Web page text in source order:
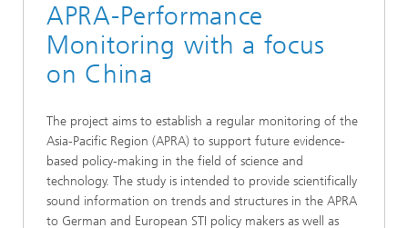
APRA-Performance
Monitoring with a focus
on China
The project aims to establish a regular monitoring of the
Asia-Pacific Region (APRA) to support future evidence-
based policy-making in the field of science and
technology. The study is intended to provide scientifically
sound information on trends and structures in the APRA
to German and European STI policy makers as well as